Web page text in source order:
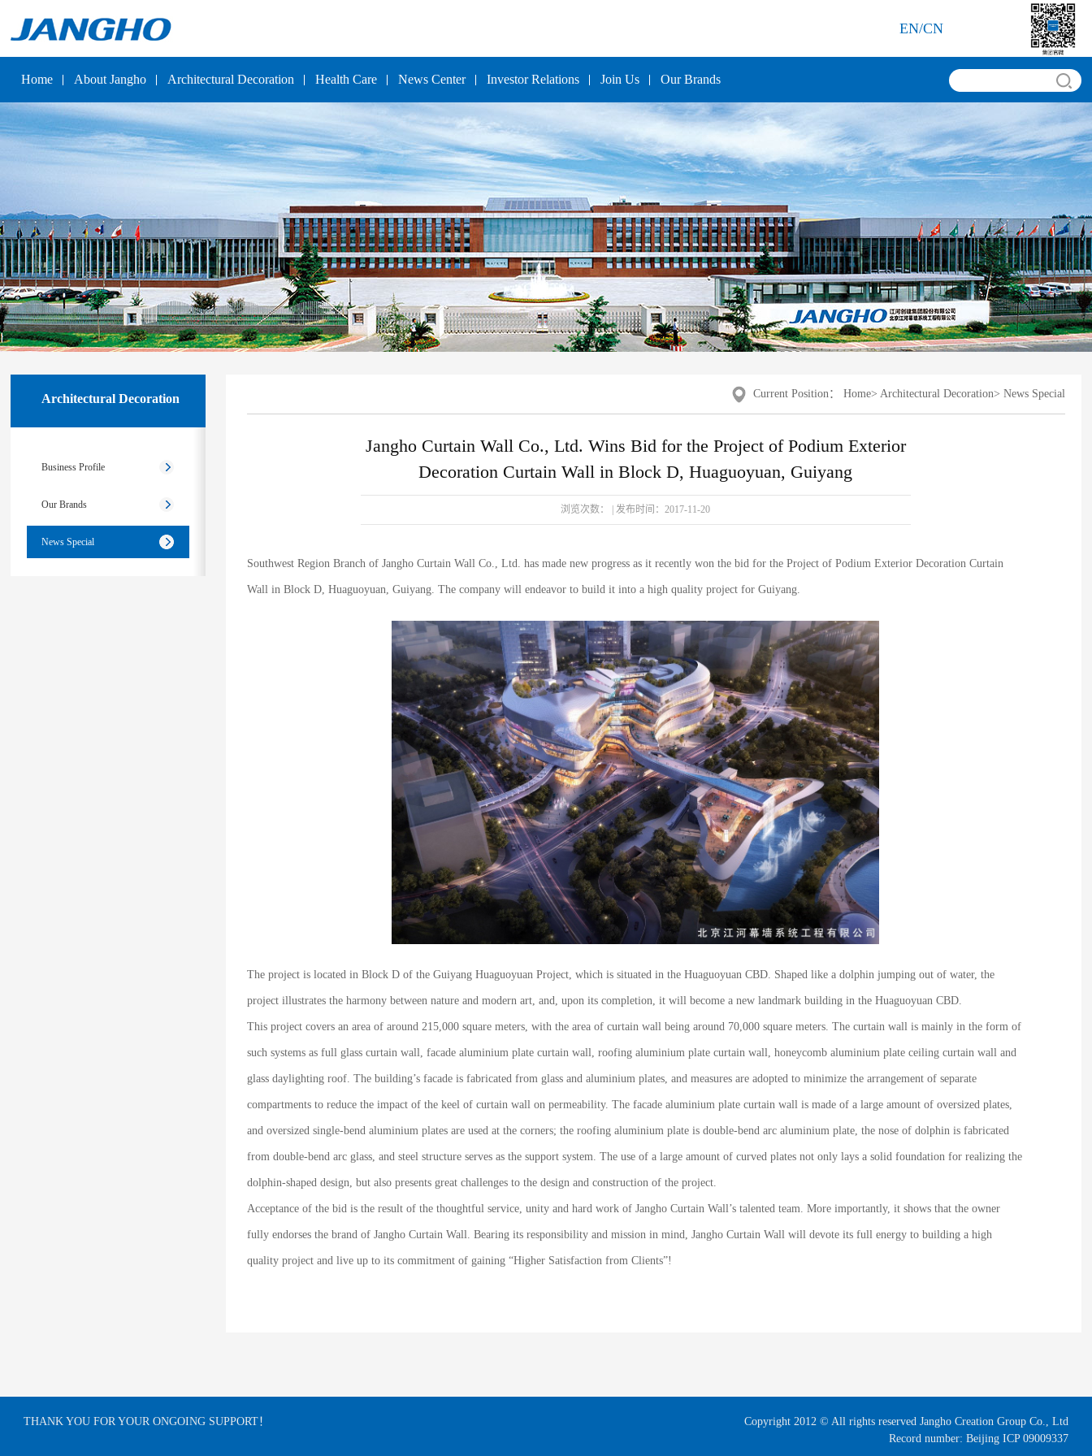
EN/CN
Home About Jangho Architectural Decoration Health Care News Center Investor Relations Join Us Our Brands
Architectural Decoration
Business Profile
Our Brands
News Special
Current Position： Home> Architectural Decoration> News Special
Jangho Curtain Wall Co., Ltd. Wins Bid for the Project of Podium Exterior
Decoration Curtain Wall in Block D, Huaguoyuan, Guiyang
浏览次数： 发布时间：2017-11-20
Southwest Region Branch of Jangho Curtain Wall Co., Ltd. has made new progress as it recently won the bid for the Project of Podium Exterior Decoration Curtain
Wall in Block D, Huaguoyuan, Guiyang. The company will endeavor to build it into a high quality project for Guiyang.
The project is located in Block D of the Guiyang Huaguoyuan Project, which is situated in the Huaguoyuan CBD. Shaped like a dolphin jumping out of water, the
project illustrates the harmony between nature and modern art, and, upon its completion, it will become a new landmark building in the Huaguoyuan CBD.
This project covers an area of around 215,000 square meters, with the area of curtain wall being around 70,000 square meters. The curtain wall is mainly in the form of
such systems as full glass curtain wall, facade aluminium plate curtain wall, roofing aluminium plate curtain wall, honeycomb aluminium plate ceiling curtain wall and
glass daylighting roof. The building’s facade is fabricated from glass and aluminium plates, and measures are adopted to minimize the arrangement of separate
compartments to reduce the impact of the keel of curtain wall on permeability. The facade aluminium plate curtain wall is made of a large amount of oversized plates,
and oversized single-bend aluminium plates are used at the corners; the roofing aluminium plate is double-bend arc aluminium plate, the nose of dolphin is fabricated
from double-bend arc glass, and steel structure serves as the support system. The use of a large amount of curved plates not only lays a solid foundation for realizing the
dolphin-shaped design, but also presents great challenges to the design and construction of the project.
Acceptance of the bid is the result of the thoughtful service, unity and hard work of Jangho Curtain Wall’s talented team. More importantly, it shows that the owner
fully endorses the brand of Jangho Curtain Wall. Bearing its responsibility and mission in mind, Jangho Curtain Wall will devote its full energy to building a high
quality project and live up to its commitment of gaining “Higher Satisfaction from Clients”!
THANK YOU FOR YOUR ONGOING SUPPORT！
Copyright 2012 © All rights reserved Jangho Creation Group Co., Ltd
Record number: Beijing ICP 09009337